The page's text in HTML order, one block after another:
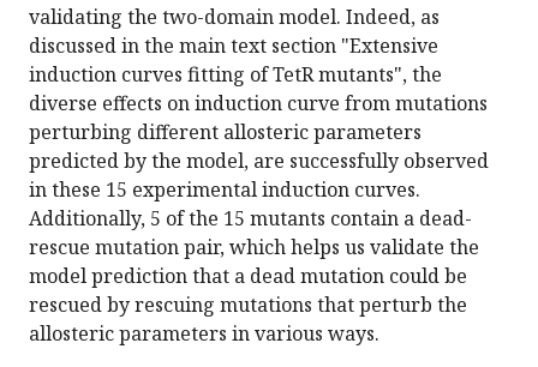
validating the two-domain model. Indeed, as
discussed in the main text section "Extensive
induction curves fitting of TetR mutants", the
diverse effects on induction curve from mutations
perturbing different allosteric parameters
predicted by the model, are successfully observed
in these 15 experimental induction curves.
Additionally, 5 of the 15 mutants contain a dead-
rescue mutation pair, which helps us validate the
model prediction that a dead mutation could be
rescued by rescuing mutations that perturb the
allosteric parameters in various ways.